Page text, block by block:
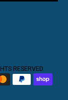
RESERVED.